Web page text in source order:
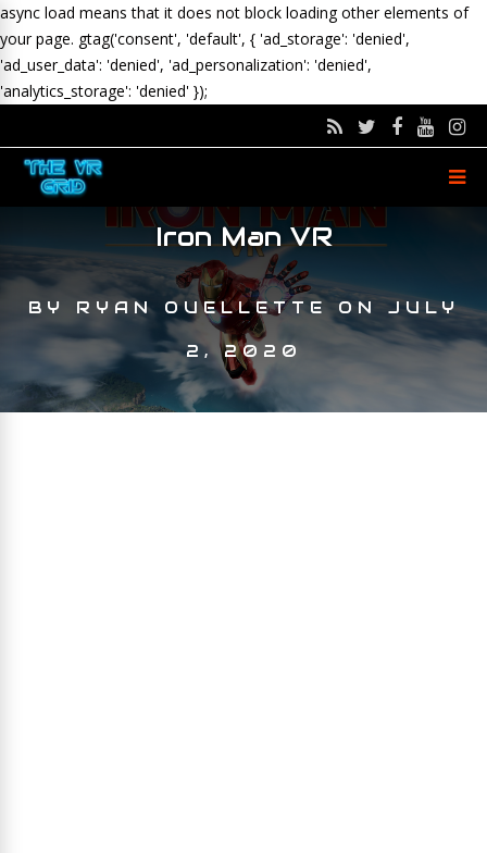
async load means that it does not block loading other elements of
your page. gtag('consent', 'default', { 'ad_storage': 'denied',
'ad_user_data': 'denied', 'ad_personalization': 'denied',
'analytics_storage': 'denied' });
Iron Man VR
BY RYAN OUELLETTEON JULY
2, 2020